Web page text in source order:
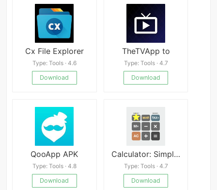
Cx File Explorer
Type: Tools · 4.6
Download
TheTVApp to
Type: Tools · 4.7
Download
QooApp APK
Type: Tools · 4.8
Download
Calculator: SimpleCalc+
Type: Tools · 4.7
Download